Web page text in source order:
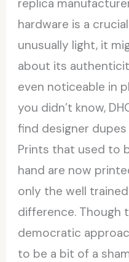
replica
hardware is a
unusually light, it
about its
even noticeable in
you didn’t know,
find designer
Prints that used to
hand are now
only the well
difference. Though
democratic
to be a bit of a